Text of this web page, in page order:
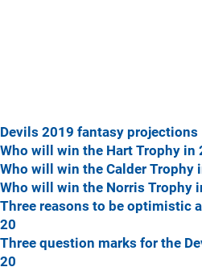
Devils 2019 fantasy projections
Who will win the Hart Trophy in
Who will win the Calder Trophy
Who will win the Norris Trophy
Three reasons to be optimistic
20
Three question marks for the
20